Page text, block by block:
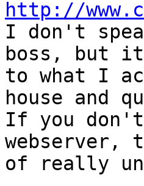
http://
I don't
boss, but
to what I
house and
If you don't
of really